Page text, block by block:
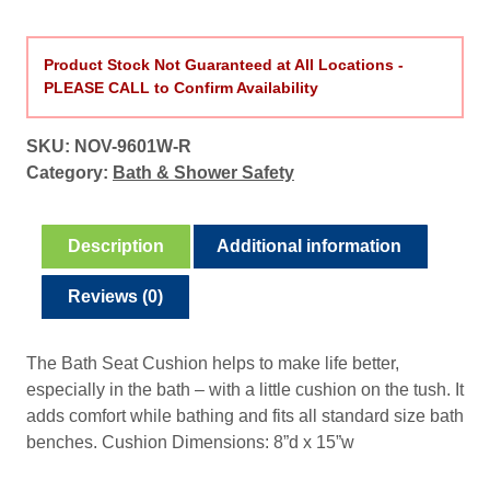
Product Stock Not Guaranteed at All Locations -
PLEASE CALL to Confirm Availability
SKU: NOV-9601W-R
Category: Bath & Shower Safety
Description Additional information
Reviews (0)
The Bath Seat Cushion helps to make life better,
especially in the bath – with a little cushion on the tush. It
adds comfort while bathing and fits all standard size bath
benches. Cushion Dimensions: 8”d x 15”w